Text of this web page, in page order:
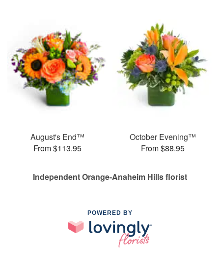
August's End™
From $113.95
October Evening™
From $88.95
Independent Orange-Anaheim Hills florist
POWERED BY